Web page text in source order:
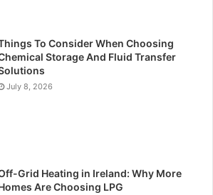
To Consider When Choosing
Storage And Fluid Transfer
July 8, 2026
Grid Heating in Ireland: Why More
Are Choosing LPG